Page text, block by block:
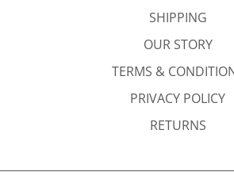
SHIPPING
OUR STORY
TERMS &
PRIVACY POLICY
RETURNS